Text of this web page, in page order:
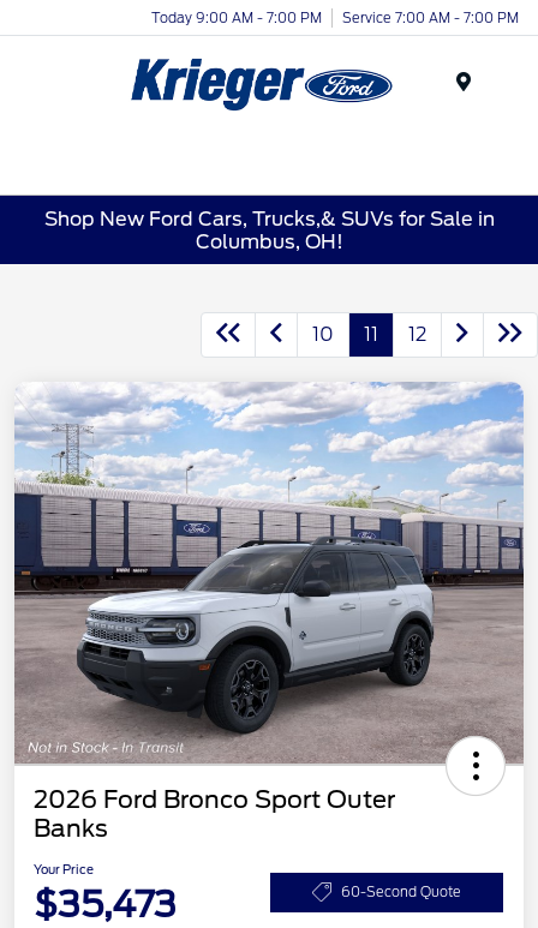
Today 9:00 AM - 7:00 PM Service 7:00 AM - 7:00 PM
Shop New Ford Cars, Trucks,& SUVs for Sale in
Columbus, OH!
10 11 12
2026 Ford Bronco Sport Outer
Banks
Your Price
$35,473 60-Second Quote